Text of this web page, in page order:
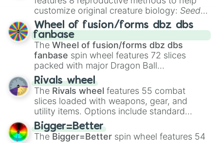
Paper Pal Mr Hippo
Jeremy Fitzgerald
Candy Cadet
Toy Freddy
Micheal Afton
Nightmare Baby
Candy Cadet
Chica the Chicken
Springtrap
The Marionette
Old Candy
Jack-o-Bonnie
Phantom Foxy
Toy Cupcake
customize original creature biology: Seeds,
Spores, Altricial live birth,Precocial live
birth,Parasitic,Asexual reproduction,Soft
egg, andHard egg.
Wheel of fusion/forms dbz dbs
fanbase
The Wheel of fusion/forms dbz dbs
fanbase spin wheel features 72 slices
packed with major Dragon Ball
transformations and fusions. It mixes
official canon forms like
Ssj,Mui , and
with legendary fan-made concepts like
100,Gogito, andGrand priest goku.
Rivals wheel
The Rivals wheel features 55 combat
slices loaded with weapons, gear, and
utility items. Options include standard
firearms like theAssault rifle
Shotgun, andUzi, alongside heavy
Bigger=Better
The Bigger=Better spin wheel features 54